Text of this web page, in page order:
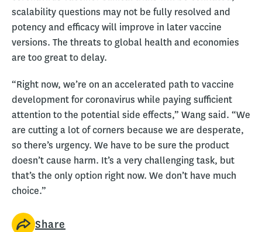
scalability questions may not be fully resolved and
potency and efficacy will improve in later vaccine
versions. The threats to global health and economies
are too great to delay.
“Right now, we’re on an accelerated path to vaccine
development for coronavirus while paying sufficient
attention to the potential side effects,” Wang said. “We
are cutting a lot of corners because we are desperate,
so there’s urgency. We have to be sure the product
doesn’t cause harm. It’s a very challenging task, but
that’s the only option right now. We don’t have much
choice.”
Share